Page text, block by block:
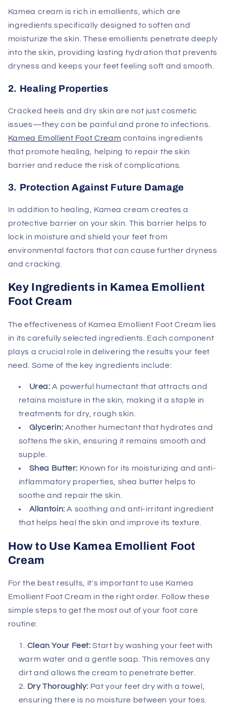
Kamea cream is rich in emollients, which are
ingredients specifically designed to soften and
moisturize the skin. These emollients penetrate deeply
into the skin, providing lasting hydration that prevents
dryness and keeps your feet feeling soft and smooth.
2. Healing Properties
Cracked heels and dry skin are not just cosmetic
issues—they can be painful and prone to infections.
Kamea Emollient Foot Cream contains ingredients
that promote healing, helping to repair the skin
barrier and reduce the risk of complications.
3. Protection Against Future Damage
In addition to healing, Kamea cream creates a
protective barrier on your skin. This barrier helps to
lock in moisture and shield your feet from
environmental factors that can cause further dryness
and cracking.
Key Ingredients in Kamea Emollient
Foot Cream
The effectiveness of Kamea Emollient Foot Cream lies
in its carefully selected ingredients. Each component
plays a crucial role in delivering the results your feet
need. Some of the key ingredients include:
Urea: A powerful humectant that attracts and
retains moisture in the skin, making it a staple in
treatments for dry, rough skin.
Glycerin: Another humectant that hydrates and
softens the skin, ensuring it remains smooth and
supple.
Shea Butter: Known for its moisturizing and anti-
inflammatory properties, shea butter helps to
soothe and repair the skin.
Allantoin: A soothing and anti-irritant ingredient
that helps heal the skin and improve its texture.
How to Use Kamea Emollient Foot
Cream
For the best results, it's important to use Kamea
Emollient Foot Cream in the right order. Follow these
simple steps to get the most out of your foot care
routine:
Clean Your Feet: Start by washing your feet with
warm water and a gentle soap. This removes any
dirt and allows the cream to penetrate better.
Dry Thoroughly: Pat your feet dry with a towel,
ensuring there is no moisture between your toes.